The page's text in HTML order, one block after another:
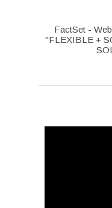
FactSet -
"FLEXIBLE +